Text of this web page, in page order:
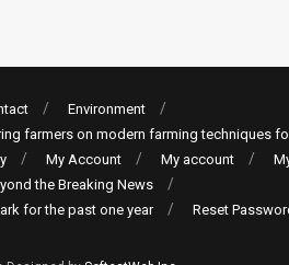
Environment
farmers on modern farming techniques
My Account My account
the Breaking News
for the past one year
Reset